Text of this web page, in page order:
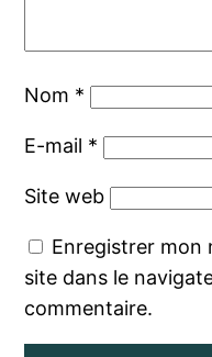
Nom *
E-mail *
Site web
Enregistrer mon
site dans le
commentaire.